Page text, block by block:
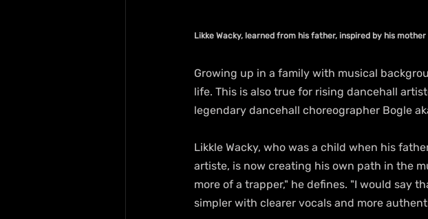
Likke Wacky, learned from his father, inspired by his mother
Growing up in a family with musical
life. This is also true for rising dancehall
legendary dancehall choreographer Bogle
Likkle Wacky, who was a child when his
artiste, is now creating his own path in the
more of a trapper," he defines. "I would say
simpler with clearer vocals and more